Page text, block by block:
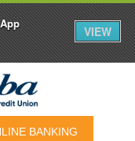
BANKING
VIEW